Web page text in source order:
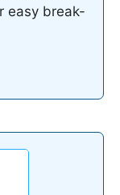
easy break-